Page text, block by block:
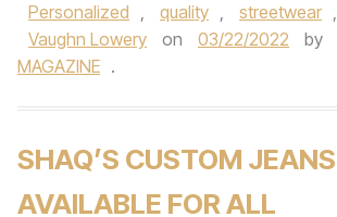
Personalized , quality , streetwear ,
Vaughn Lowery
on 03/22/2022 by
MAGAZINE .
SHAQ’S CUSTOM JEANS
AVAILABLE FOR ALL